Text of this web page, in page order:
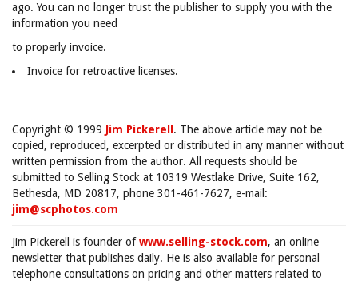
ago. You can no longer trust the publisher to supply you with the
information you need
to properly invoice.
Invoice for retroactive licenses.
Copyright © 1999 Jim Pickerell . The above article may not be
copied, reproduced, excerpted or distributed in any manner without
written permission from the author. All requests should be
submitted to Selling Stock at 10319 Westlake Drive, Suite 162,
Bethesda, MD 20817, phone 301-461-7627, e-mail:
jim@scphotos.com
Jim Pickerell is founder ofwww.selling-stock.com, an online
newsletter that publishes daily. He is also available for personal
telephone consultations on pricing and other matters related to